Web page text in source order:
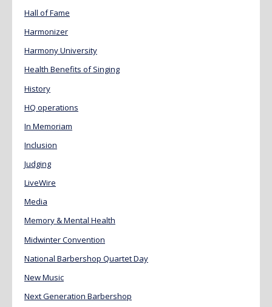
Hall of Fame
Harmonizer
Harmony University
Health Benefits of Singing
History
HQ operations
In Memoriam
Inclusion
Judging
LiveWire
Media
Memory & Mental Health
Midwinter Convention
National Barbershop Quartet Day
New Music
Next Generation Barbershop